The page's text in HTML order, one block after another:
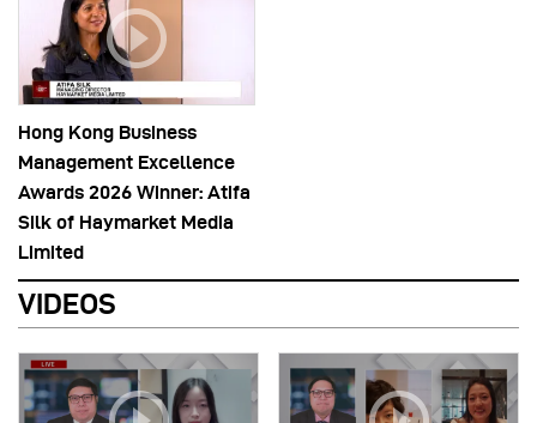
Hong Kong Business
Management Excellence
Awards 2026 Winner: Atifa
Silk of Haymarket Media
Limited
VIDEOS